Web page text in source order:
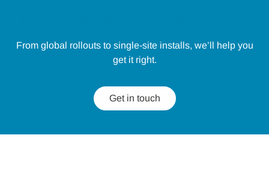
From global rollouts to single-site installs, we’ll help you
get it right.
Get in touch